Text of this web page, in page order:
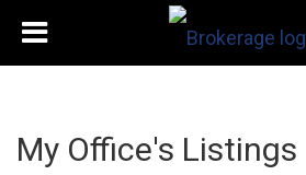
My Office's Listings